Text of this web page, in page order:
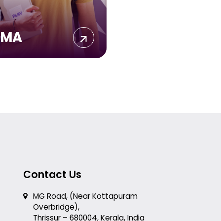
Contact Us
MG Road, (Near Kottapuram
Overbridge),
Thrissur – 680004, Kerala, India